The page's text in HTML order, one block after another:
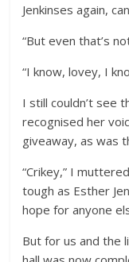
Jenkinses again,
“But even that’s
“I know, lovey, I
I still couldn’t see
recognised her
giveaway, as was
“Crikey,” I
tough as Esther
hope for anyone
But for us and the